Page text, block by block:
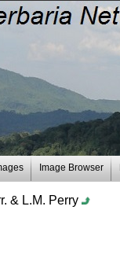
Image Browser
& L.M. Perry